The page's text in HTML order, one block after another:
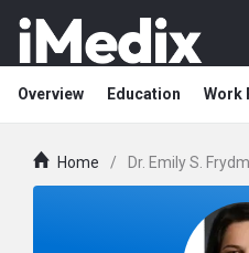
Overview Education Work
Home / Dr. Emily S.